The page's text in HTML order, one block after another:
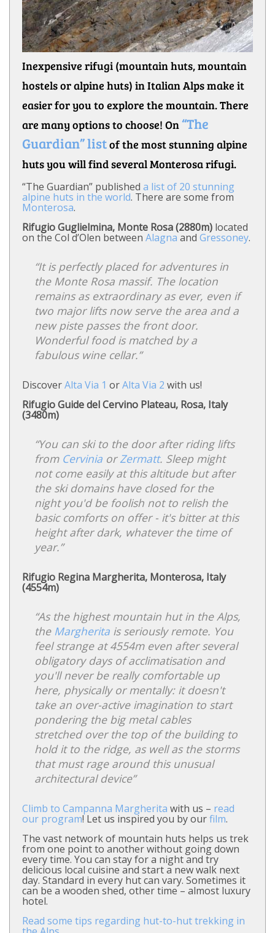
Inexpensive rifugi (mountain huts, mountain
hostels or alpine huts) in Italian Alps make it
easier for you to explore the mountain. There
are many options to choose! On“The
Guardian” listof the most stunning alpine
huts you will find several Monterosa rifugi.
“The Guardian” published a list of 20 stunning
alpine huts in the world. There are some from
Monterosa.
Rifugio Guglielmina, Monte Rosa (2880m) located
on the Col d’Olen between Alagna and Gressoney.
“It is perfectly placed for adventures in
the Monte Rosa massif. The location
remains as extraordinary as ever, even if
two major lifts now serve the area and a
new piste passes the front door.
Wonderful food is matched by a
fabulous wine cellar.”
DiscoverAlta Via 1 orAlta Via 2 with us!
Rifugio Guide del Cervino Plateau, Rosa, Italy
(3480m)
“You can ski to the door after riding lifts
from Cervinia orZermatt. Sleep might
not come easily at this altitude but after
the ski domains have closed for the
night you'd be foolish not to relish the
basic comforts on offer - it's bitter at this
height after dark, whatever the time of
year.”
Rifugio Regina Margherita, Monterosa, Italy
(4554m)
“As the highest mountain hut in the Alps,
the Margherita is seriously remote. You
feel strange at 4554m even after several
obligatory days of acclimatisation and
you'll never be really comfortable up
here, physically or mentally: it doesn't
take an over-active imagination to start
pondering the big metal cables
stretched over the top of the building to
hold it to the ridge, as well as the storms
that must rage around this unusual
architectural device”
Climb to Campanna Margherita with us – read
our program! Let us inspired you by ourfilm.
The vast network of mountain huts helps us trek
from one point to another without going down
every time. You can stay for a night and try
delicious local cuisine and start a new walk next
day. Standard in every hut can vary. Sometimes it
can be a wooden shed, other time – almost luxury
hotel.
Read some tips regarding hut-to-hut trekking in